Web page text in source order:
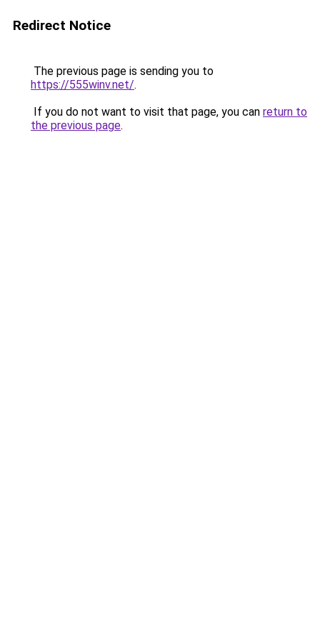
Redirect Notice
The previous page is sending you to
https://555winv.net/.
If you do not want to visit that page, you can return to
the previous page.